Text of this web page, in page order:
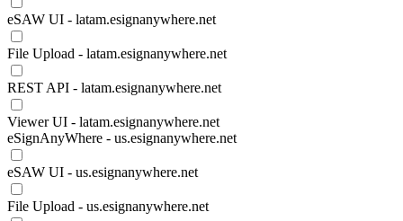
eSAW UI - latam.esignanywhere.net
File Upload - latam.esignanywhere.net
REST API - latam.esignanywhere.net
Viewer UI - latam.esignanywhere.net
eSignAnyWhere - us.esignanywhere.net
eSAW UI - us.esignanywhere.net
File Upload - us.esignanywhere.net